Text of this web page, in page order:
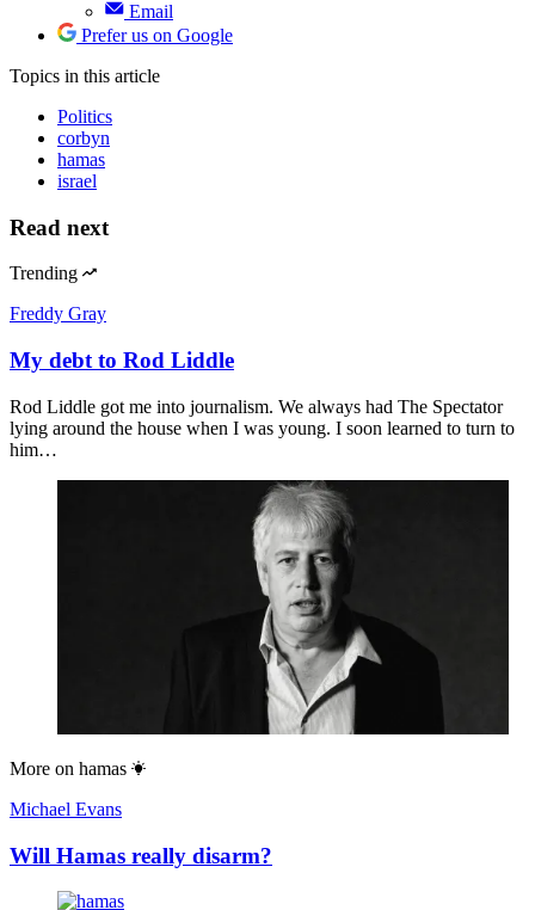
Email
Prefer us on Google
Topics in this article
Politics
corbyn
hamas
israel
Read next
Trending
Freddy Gray
My debt to Rod Liddle
Rod Liddle got me into journalism. We always had The Spectator
lying around the house when I was young. I soon learned to turn to
him…
More on hamas
Michael Evans
Will Hamas really disarm?